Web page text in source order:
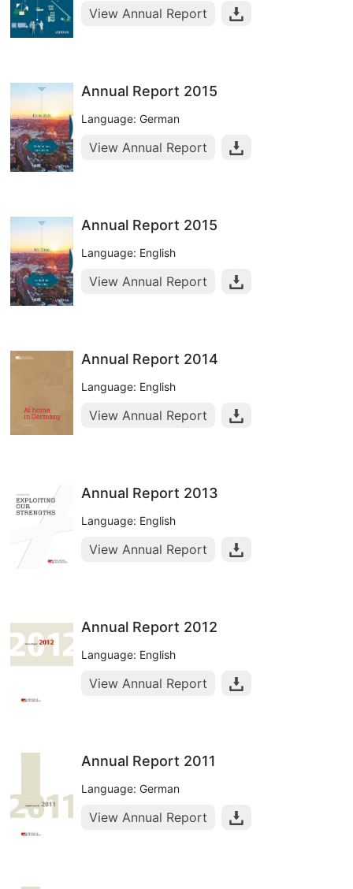
View Annual Report
Annual Report 2015
Language: German
View Annual Report
Annual Report 2015
Language: English
View Annual Report
Annual Report 2014
Language: English
View Annual Report
Annual Report 2013
Language: English
View Annual Report
Annual Report 2012
Language: English
View Annual Report
Annual Report 2011
Language: German
View Annual Report